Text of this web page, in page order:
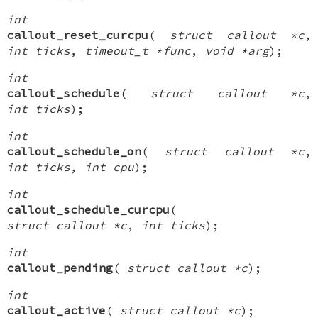
int
callout_reset_curcpu ( struct callout *c,
int ticks, timeout_t *func, void *arg);
int
callout_schedule ( struct callout *c,
int ticks);
int
callout_schedule_on( struct callout *c,
int ticks, int cpu);
int
callout_schedule_curcpu (
struct callout *c, int ticks);
int
callout_pending( struct callout *c);
int
callout_active ( struct callout *c);